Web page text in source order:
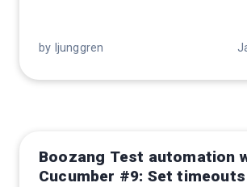
by ljunggren
Boozang Test automation
Cucumber #9: Set timeouts